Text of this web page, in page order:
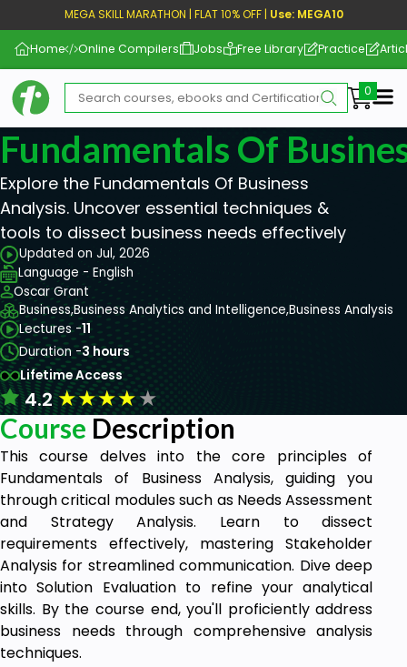
MEGA SKILL MARATHON | FLAT 10% OFF | Use: MEGA10
Home Online Compilers Jobs Free Library Practice
Fundamentals Of
Explore the Fundamentals Of Business
Analysis. Uncover essential techniques &
tools to dissect business needs effectively
Updated on Jul, 2026
Language - English
Oscar Grant
Business,Business Analytics and Intelligence,Business Analysis
Lectures -11
Duration -3 hours
Lifetime Access
4.2★★★★★
Course Description
This course delves into the core principles of
Fundamentals of Business Analysis, guiding you
through critical modules such as Needs Assessment
and Strategy Analysis. Learn to dissect
requirements effectively, mastering Stakeholder
Analysis for streamlined communication. Dive deep
into Solution Evaluation to refine your analytical
skills. By the course end, you'll proficiently address
business needs through comprehensive analysis
techniques.